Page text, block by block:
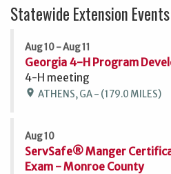
Statewide Extension Events
Aug 10 - Aug 11
Georgia 4-H Program
4-H meeting
location_on ATHENS, GA - (179.0 MILES)
Aug 10
ServSafe® Manger
Exam - Monroe County